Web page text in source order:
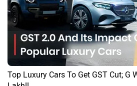
Top Luxury Cars To Get GST Cut; G